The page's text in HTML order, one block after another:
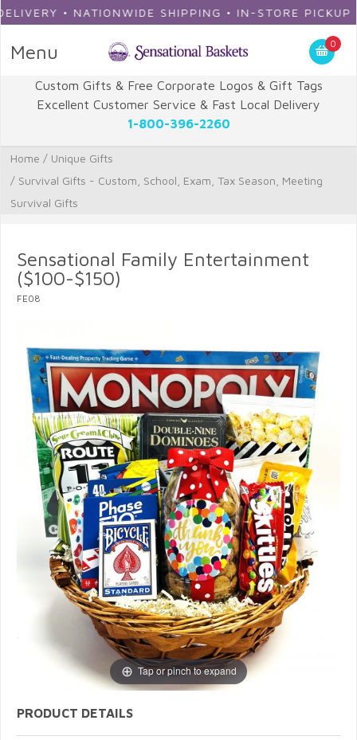
• NATIONWIDE SHIPPING • IN-STORE PICKUP
Menu 0
Custom Gifts & Free Corporate Logos & Gift Tags
Excellent Customer Service & Fast Local Delivery
1-800-396-2260
Home / Unique Gifts
/ Survival Gifts - Custom, School, Exam, Tax Season, Meeting
Survival Gifts
Sensational Family Entertainment
($100-$150)
FE08
Tap or pinch to expand
PRODUCT DETAILS